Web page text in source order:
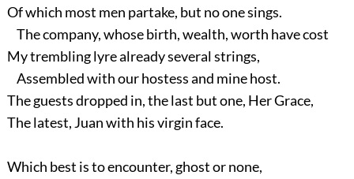
Of which most men partake, but no one sings.
The company, whose birth, wealth, worth have cost
My trembling lyre already several strings,
Assembled with our hostess and mine host.
The guests dropped in, the last but one, Her Grace,
The latest, Juan with his virgin face.
Which best is to encounter, ghost or none,